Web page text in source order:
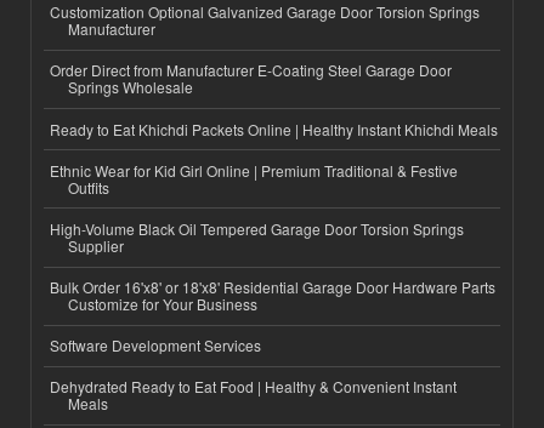
Customization Optional Galvanized Garage Door Torsion Springs
Manufacturer
Order Direct from Manufacturer E-Coating Steel Garage Door
Springs Wholesale
Ready to Eat Khichdi Packets Online | Healthy Instant Khichdi Meals
Ethnic Wear for Kid Girl Online | Premium Traditional & Festive
Outfits
High-Volume Black Oil Tempered Garage Door Torsion Springs
Supplier
Bulk Order 16'x8' or 18'x8' Residential Garage Door Hardware Parts
Customize for Your Business
Software Development Services
Dehydrated Ready to Eat Food | Healthy & Convenient Instant
Meals